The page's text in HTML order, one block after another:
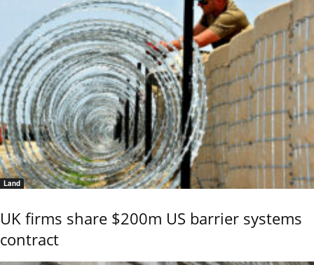
Land
UK firms share $200m US barrier systems
contract